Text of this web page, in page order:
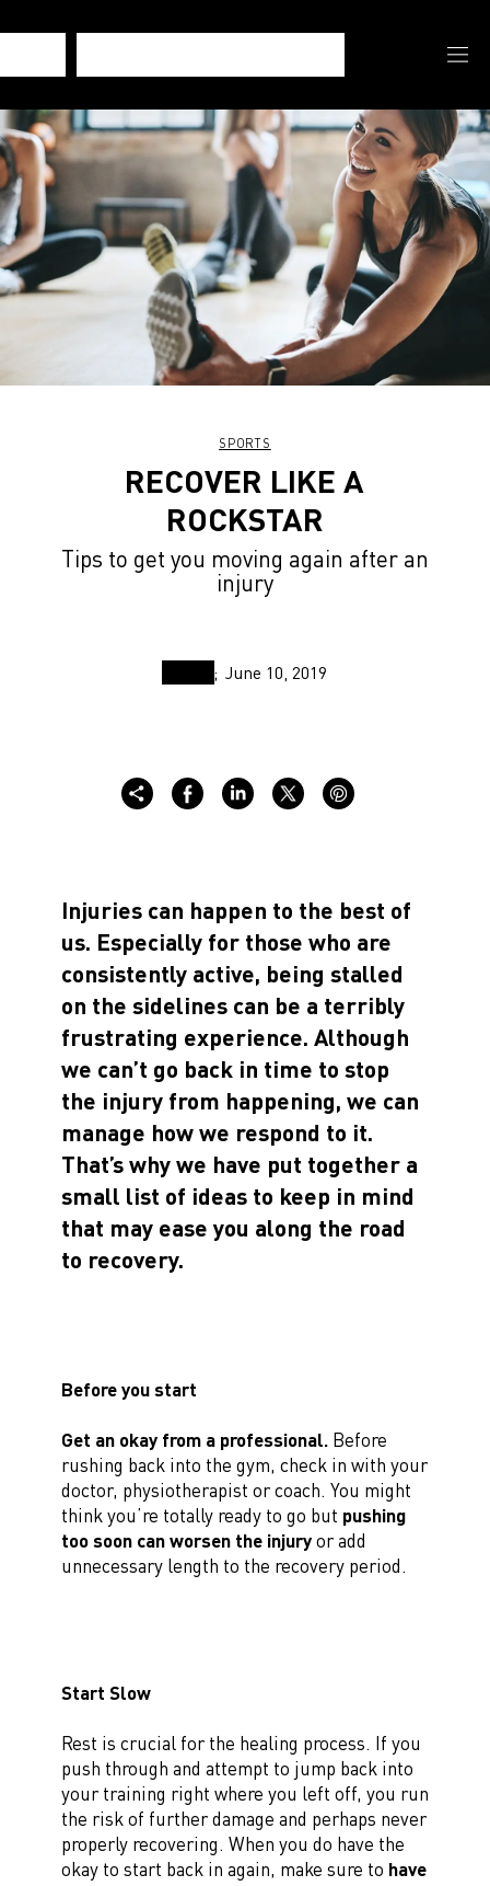
SPORTS
RECOVER LIKE A
ROCKSTAR
Tips to get you moving again after an
injury
June 10, 2019
Injuries can happen to the best of
us. Especially for those who are
consistently active, being stalled
on the sidelines can be a terribly
frustrating experience. Although
we can’t go back in time to stop
the injury from happening, we can
manage how we respond to it.
That’s why we have put together a
small list of ideas to keep in mind
that may ease you along the road
to recovery.
Before you start
Get an okay from a professional.Before
rushing back into the gym, check in with your
doctor, physiotherapist or coach. You might
think you’re totally ready to go but pushing
too soon can worsen the injuryor add
unnecessary length to the recovery period.
Start Slow
Rest is crucial for the healing process. If you
push through and attempt to jump back into
your training right where you left off, you run
the risk of further damage and perhaps never
properly recovering. When you do have the
okay to start back in again, make sure to have